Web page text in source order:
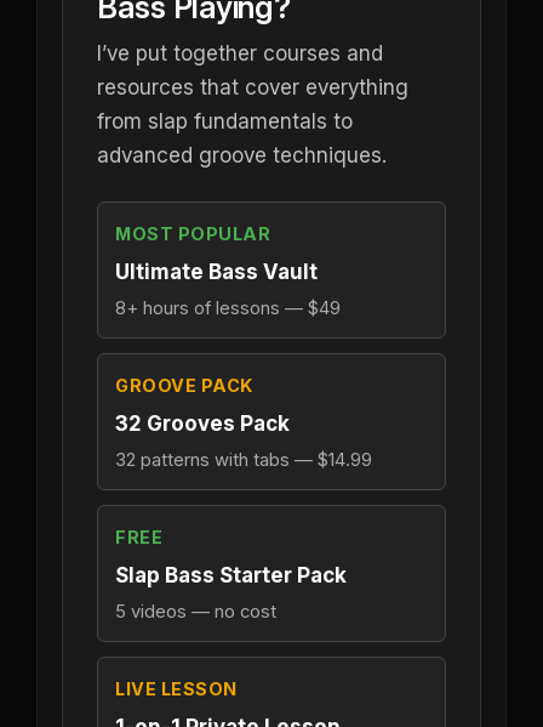
I’ve put together courses and
resources that cover everything
from slap fundamentals to
advanced groove techniques.
MOST POPULAR
Ultimate Bass Vault
8+ hours of lessons — $49
GROOVE PACK
32 Grooves Pack
32 patterns with tabs — $14.99
FREE
Slap Bass Starter Pack
5 videos — no cost
LIVE LESSON